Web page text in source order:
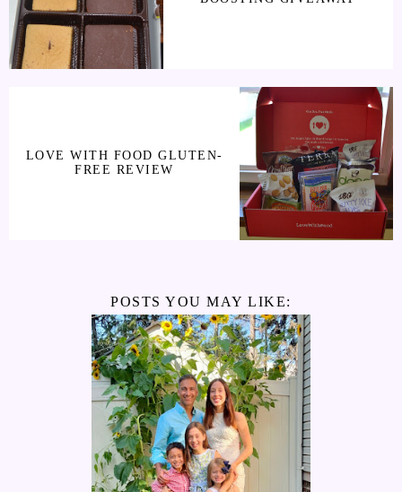
LOVE WITH FOOD GLUTEN-
FREE REVIEW
POSTS YOU MAY LIKE: